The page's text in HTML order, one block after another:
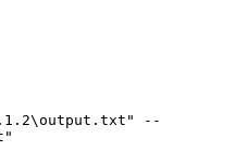
7.1.2\output.txt" --